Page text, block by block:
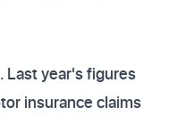
Last year's figures
insurance claims